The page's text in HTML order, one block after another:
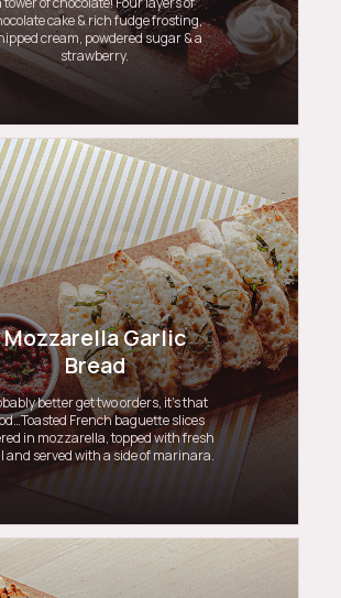
cake & rich fudge frosting,
cream, powdered sugar & a
strawberry.
Mozzarella Garlic
Bread
better get two orders, it’s that
French baguette slices
in mozzarella, topped with fresh
and served with a side of marinara.